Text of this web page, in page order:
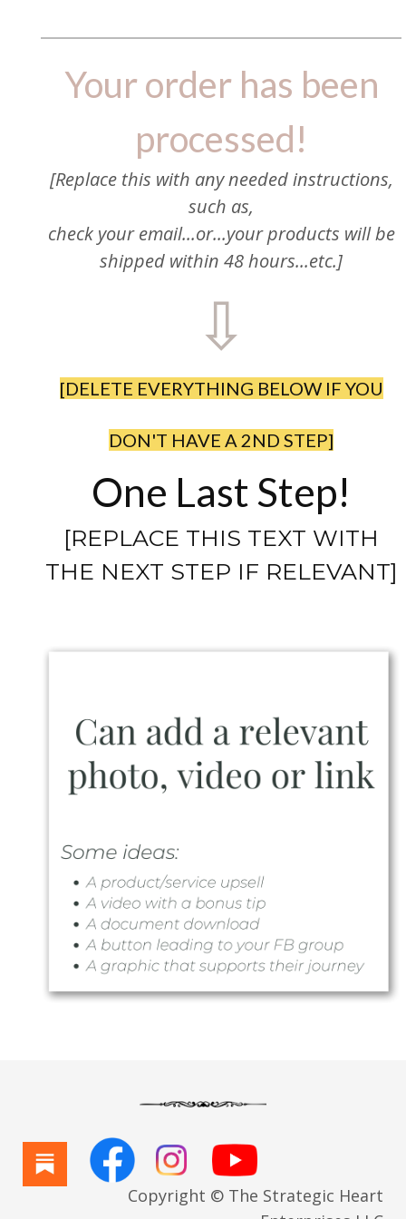
Your order has been
processed!
[Replace this with any needed instructions,
such as,
check your email...or...your products will be
shipped within 48 hours...etc.]
⇩
[DELETE EVERYTHING BELOW IF YOU
DON'T HAVE A 2ND STEP]
One Last Step!
[REPLACE THIS TEXT WITH
THE NEXT STEP IF RELEVANT]
Copyright © The Strategic Heart